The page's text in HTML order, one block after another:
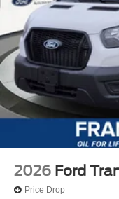
2026 Ford
Price Drop